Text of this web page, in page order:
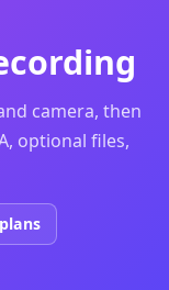
camera, then
optional files,